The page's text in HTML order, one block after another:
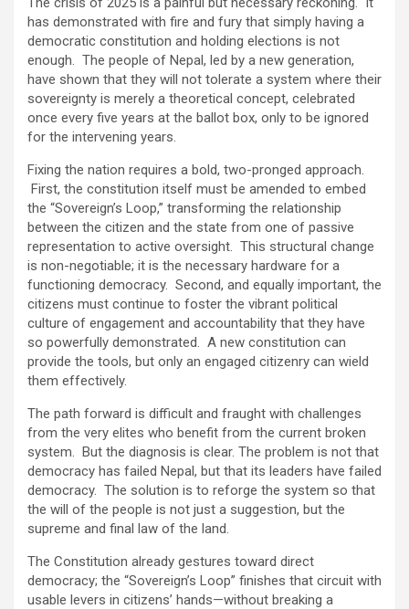
has demonstrated with fire and fury that simply having a
democratic constitution and holding elections is not
enough. The people of Nepal, led by a new generation,
have shown that they will not tolerate a system where their
sovereignty is merely a theoretical concept, celebrated
once every five years at the ballot box, only to be ignored
for the intervening years.
Fixing the nation requires a bold, two-pronged approach.
First, the constitution itself must be amended to embed
the “Sovereign’s Loop,” transforming the relationship
between the citizen and the state from one of passive
representation to active oversight. This structural change
is non-negotiable; it is the necessary hardware for a
functioning democracy. Second, and equally important, the
citizens must continue to foster the vibrant political
culture of engagement and accountability that they have
so powerfully demonstrated. A new constitution can
provide the tools, but only an engaged citizenry can wield
them effectively.
The path forward is difficult and fraught with challenges
from the very elites who benefit from the current broken
system. But the diagnosis is clear. The problem is not that
democracy has failed Nepal, but that its leaders have failed
democracy. The solution is to reforge the system so that
the will of the people is not just a suggestion, but the
supreme and final law of the land.
The Constitution already gestures toward direct
democracy; the “Sovereign’s Loop” finishes that circuit with
usable levers in citizens’ hands—without breaking a